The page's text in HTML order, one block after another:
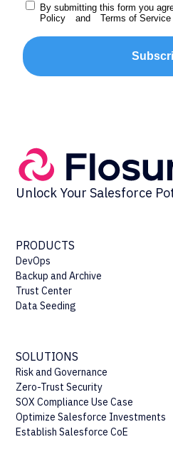
By submitting this form you
Policy
and Terms of Service
Unlock Your Salesforce
PRODUCTS
DevOps
Backup and Archive
Trust Center
Data Seeding
SOLUTIONS
Risk and Governance
Zero-Trust Security
SOX Compliance Use Case
Optimize Salesforce Investments
Establish Salesforce CoE